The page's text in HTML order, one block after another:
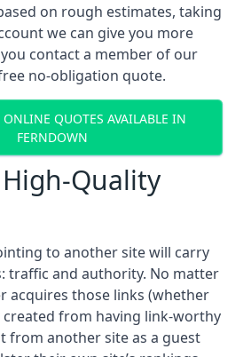
on rough estimates, taking
we can give you more
contact a member of our
no-obligation quote.
ONLINE QUOTES AVAILABLE IN
FERNDOWN
Quality
to another site will carry
traffic and authority. No matter
acquires those links (whether
from having link-worthy
from another site as a guest